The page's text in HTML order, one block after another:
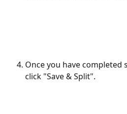
Once you have completed
click "Save & Split".